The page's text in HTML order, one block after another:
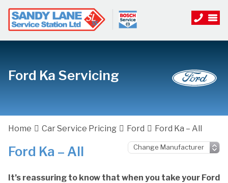
Ford Ka Servicing
Home Car Service Pricing Ford Ford Ka – All
Ford Ka – All
It’s reassuring to know that when you take your Ford